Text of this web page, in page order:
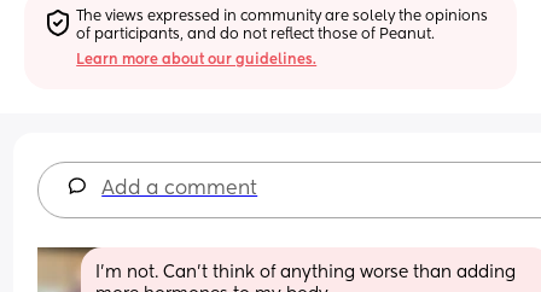
The views expressed in community are solely the opinions
of participants, and do not reflect those of Peanut.
Learn more about our guidelines.
Add a comment
I'm not. Can't think of anything worse than adding